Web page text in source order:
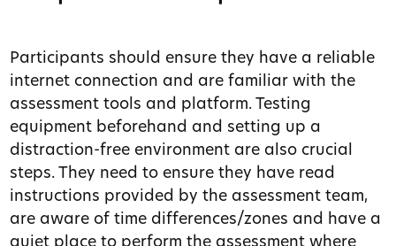
Participants should ensure they have a reliable
internet connection and are familiar with the
assessment tools and platform. Testing
equipment beforehand and setting up a
distraction-free environment are also crucial
steps. They need to ensure they have read
instructions provided by the assessment team,
are aware of time differences/zones and have a